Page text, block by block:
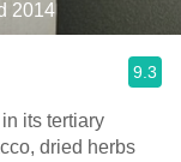
2014
9.3
its tertiary